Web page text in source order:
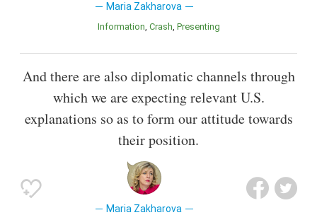
Maria Zakharova
Information Crash Presenting
And there are also diplomatic channels through
which we are expecting relevant U.S.
explanations so as to form our attitude towards
their position.
Maria Zakharova